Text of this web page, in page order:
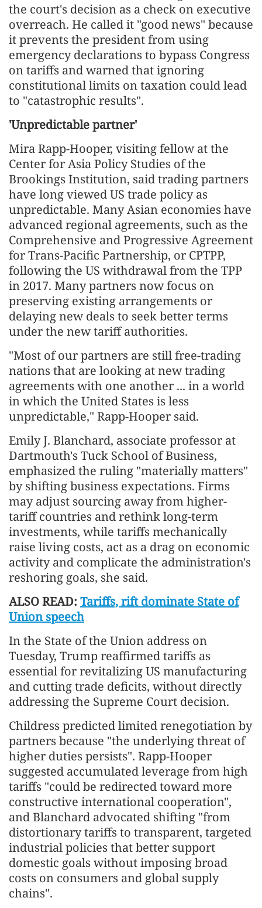
the court's decision as a check on executive
overreach. He called it "good news" because
it prevents the president from using
emergency declarations to bypass Congress
on tariffs and warned that ignoring
constitutional limits on taxation could lead
to "catastrophic results".
'Unpredictable partner'
Mira Rapp-Hooper, visiting fellow at the
Center for Asia Policy Studies of the
Brookings Institution, said trading partners
have long viewed US trade policy as
unpredictable. Many Asian economies have
advanced regional agreements, such as the
Comprehensive and Progressive Agreement
for Trans-Pacific Partnership, or CPTPP,
following the US withdrawal from the TPP
in 2017. Many partners now focus on
preserving existing arrangements or
delaying new deals to seek better terms
under the new tariff authorities.
"Most of our partners are still free-trading
nations that are looking at new trading
agreements with one another ... in a world
in which the United States is less
unpredictable," Rapp-Hooper said.
Emily J. Blanchard, associate professor at
Dartmouth's Tuck School of Business,
emphasized the ruling "materially matters"
by shifting business expectations. Firms
may adjust sourcing away from higher-
tariff countries and rethink long-term
investments, while tariffs mechanically
raise living costs, act as a drag on economic
activity and complicate the administration's
reshoring goals, she said.
ALSO READ: Tariffs, rift dominate State of
Union speech
In the State of the Union address on
Tuesday, Trump reaffirmed tariffs as
essential for revitalizing US manufacturing
and cutting trade deficits, without directly
addressing the Supreme Court decision.
Childress predicted limited renegotiation by
partners because "the underlying threat of
higher duties persists". Rapp-Hooper
suggested accumulated leverage from high
tariffs "could be redirected toward more
constructive international cooperation",
and Blanchard advocated shifting "from
distortionary tariffs to transparent, targeted
industrial policies that better support
domestic goals without imposing broad
costs on consumers and global supply
chains".